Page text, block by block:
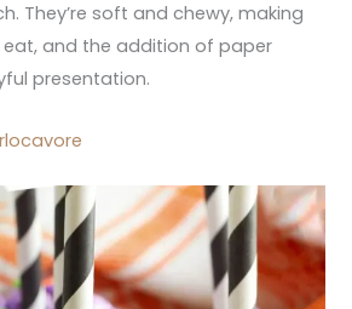
They’re soft and chewy, making
and the addition of paper
presentation.